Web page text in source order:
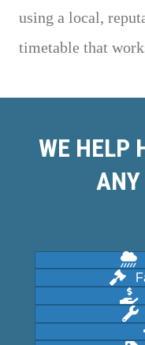
using a local,
timetable that
WE HELP